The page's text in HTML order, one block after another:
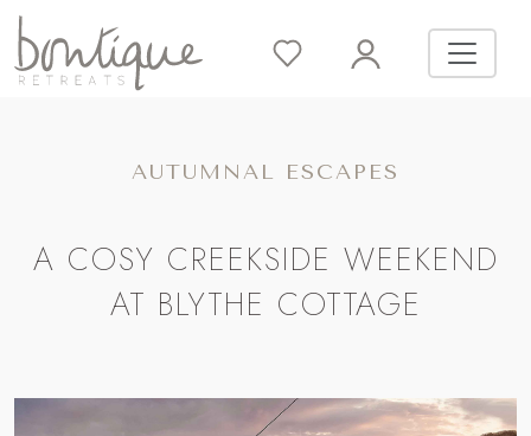
AUTUMNAL ESCAPES
A COSY CREEKSIDE WEEKEND
AT BLYTHE COTTAGE